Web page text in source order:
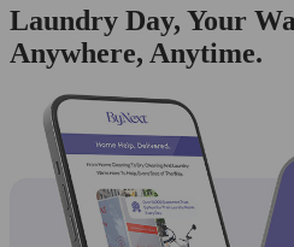
Laundry Day, Your
Anywhere, Anytime.